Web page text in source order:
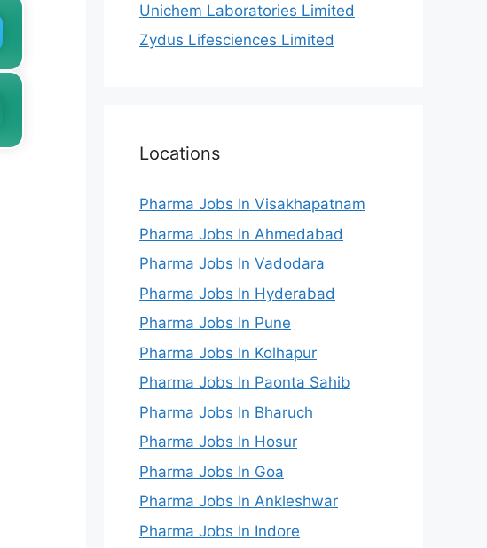
Unichem Laboratories Limited
Zydus Lifesciences Limited
Locations
Pharma Jobs In Visakhapatnam
Pharma Jobs In Ahmedabad
Pharma Jobs In Vadodara
Pharma Jobs In Hyderabad
Pharma Jobs In Pune
Pharma Jobs In Kolhapur
Pharma Jobs In Paonta Sahib
Pharma Jobs In Bharuch
Pharma Jobs In Hosur
Pharma Jobs In Goa
Pharma Jobs In Ankleshwar
Pharma Jobs In Indore